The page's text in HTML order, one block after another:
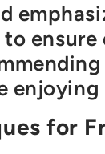
for